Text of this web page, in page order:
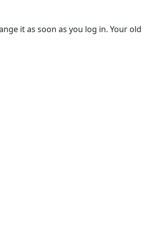
it as soon as you log in. Your old